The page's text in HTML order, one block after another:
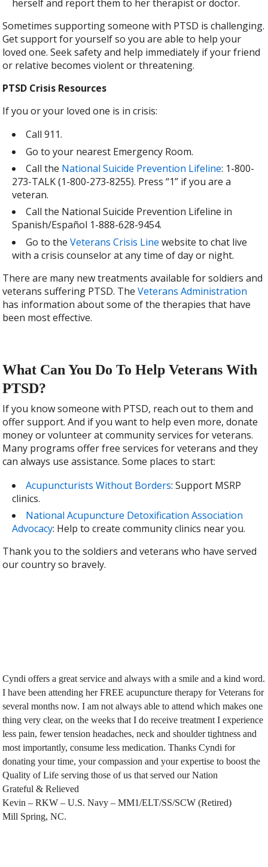
herself and report them to her therapist or doctor.
Sometimes supporting someone with PTSD is challenging.
Get support for yourself so you are able to help your
loved one. Seek safety and help immediately if your friend
or relative becomes violent or threatening.
PTSD Crisis Resources
If you or your loved one is in crisis:
Call 911.
Go to your nearest Emergency Room.
Call the National Suicide Prevention Lifeline: 1-800-
273-TALK (1-800-273-8255). Press “1” if you are a
veteran.
Call the National Suicide Prevention Lifeline in
Spanish/Español 1-888-628-9454.
Go to theVeterans Crisis Line website to chat live
with a crisis counselor at any time of day or night.
There are many new treatments available for soldiers and
veterans suffering PTSD. TheVeterans Administration
has information about some of the therapies that have
been most effective.
What Can You Do To Help Veterans With
PTSD?
If you know someone with PTSD, reach out to them and
offer support. And if you want to help even more, donate
money or volunteer at community services for veterans.
Many programs offer free services for veterans and they
can always use assistance. Some places to start:
Acupuncturists Without Borders: Support MSRP
clinics.
National Acupuncture Detoxification Association
Advocacy: Help to create community clinics near you.
Thank you to the soldiers and veterans who have served
our country so bravely.
Cyndi offers a great service and always with a smile and a kind word.
I have been attending her FREE acupuncture therapy for Veterans for
several months now. I am not always able to attend which makes one
thing very clear, on the weeks that I do receive treatment I experience
less pain, fewer tension headaches, neck and shoulder tightness and
most importantly, consume less medication. Thanks Cyndi for
donating your time, your compassion and your expertise to boost the
Quality of Life serving those of us that served our Nation
Grateful & Relieved
Kevin – RKW – U.S. Navy – MM1/ELT/SS/SCW (Retired)
Mill Spring, NC.